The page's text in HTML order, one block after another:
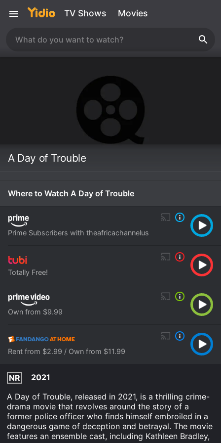
TV Shows Movies
A Day of Trouble
Where to Watch A Day of Trouble
Prime Subscribers with theafricachannelus
Totally Free!
Own from $9.99
Rent from $2.99 / Own from $11.99
NR
2021
A Day of Trouble, released in 2021, is a thrilling crime-
drama movie that revolves around the story of a
former police officer who finds himself embroiled in a
dangerous game of deception and betrayal. The movie
features an ensemble cast, including Kathleen Bradley,